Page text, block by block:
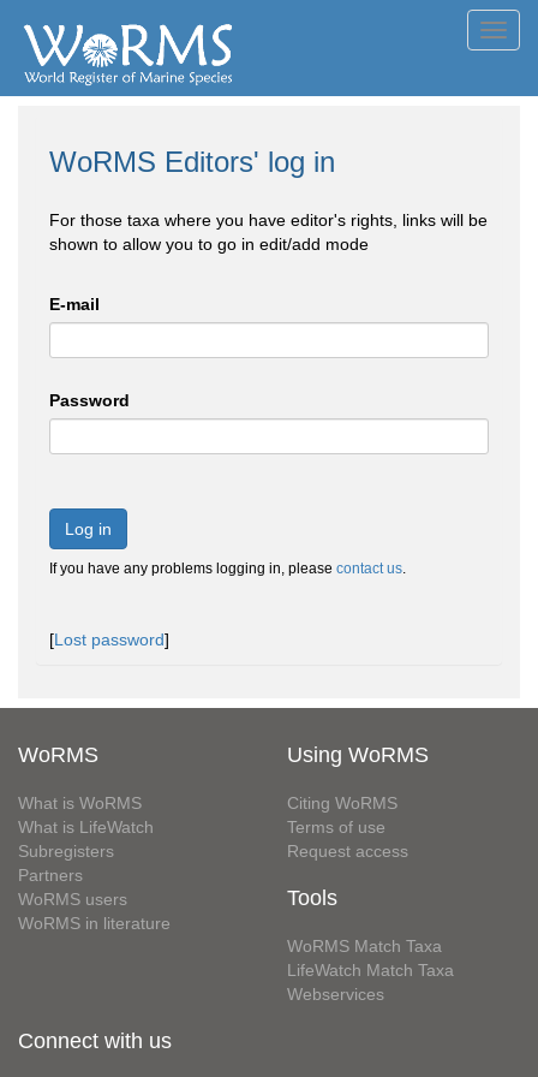
WoRMS Editors' log in
For those taxa where you have editor's rights, links will be
shown to allow you to go in edit/add mode
E-mail
Password
Log in
If you have any problems logging in, please contact us.
[Lost password]
WoRMS
What is WoRMS
What is LifeWatch
Subregisters
Partners
WoRMS users
WoRMS in literature
Using WoRMS
Citing WoRMS
Terms of use
Request access
Tools
WoRMS Match Taxa
LifeWatch Match Taxa
Webservices
Connect with us